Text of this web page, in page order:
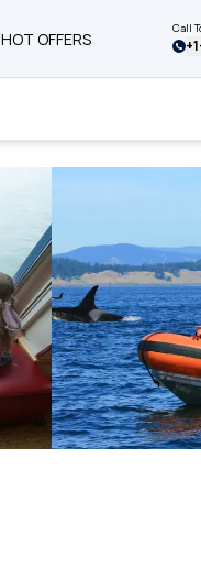
HOT OFFERS Call
+